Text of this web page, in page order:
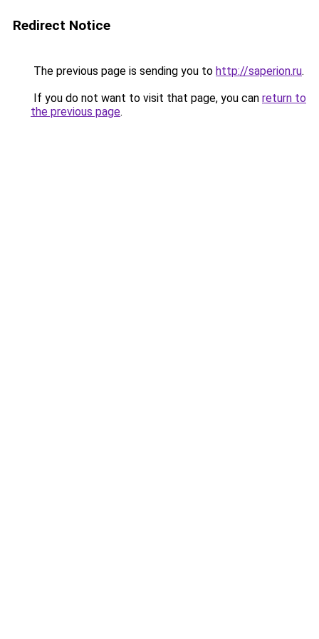
Redirect Notice
The previous page is sending you to http://saperion.ru.
If you do not want to visit that page, you can return to
the previous page.